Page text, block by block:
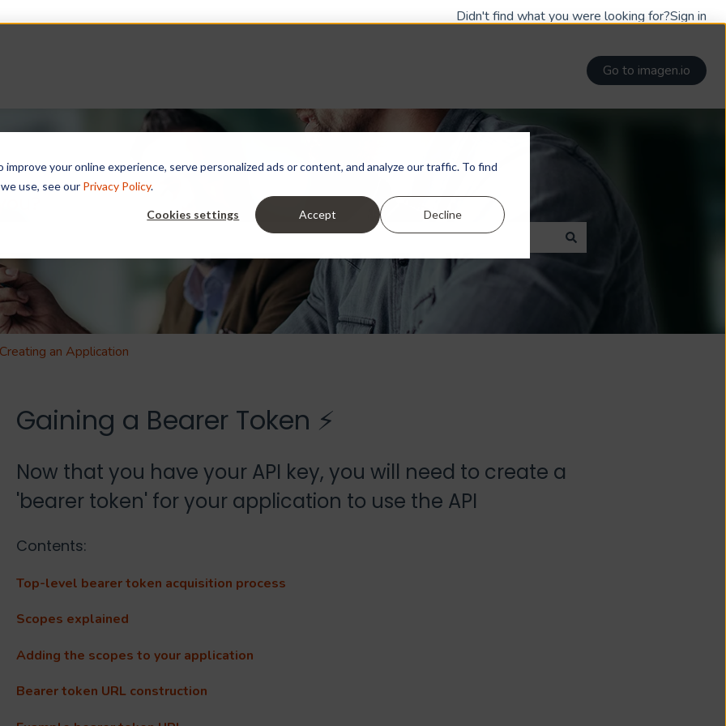
your online experience, serve personalized ads or content, and analyze our traffic. To find
use, see our Privacy Policy.
Cookies settings Accept Decline
Didn't find what you were looking for?Sign in
Go to imagen.io
search field is empty.
Creating an Application
Gaining a Bearer Token ⚡
Now that you have your API key, you will need to create a
'bearer token' for your application to use the API
Contents:
Top-level bearer token acquisition process
Scopes explained
Adding the scopes to your application
Bearer token URL construction